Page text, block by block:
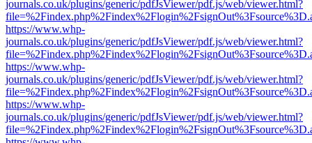
journals.co.uk/plugins/generic/pdfJsViewer/pdf.js/web/viewer.html?
https://www.whp-
journals.co.uk/plugins/generic/pdfJsViewer/pdf.js/web/viewer.html?
https://www.whp-
journals.co.uk/plugins/generic/pdfJsViewer/pdf.js/web/viewer.html?
https://www.whp-
journals.co.uk/plugins/generic/pdfJsViewer/pdf.js/web/viewer.html?